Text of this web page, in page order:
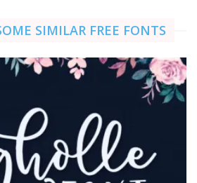
SIMILAR FREE FONTS